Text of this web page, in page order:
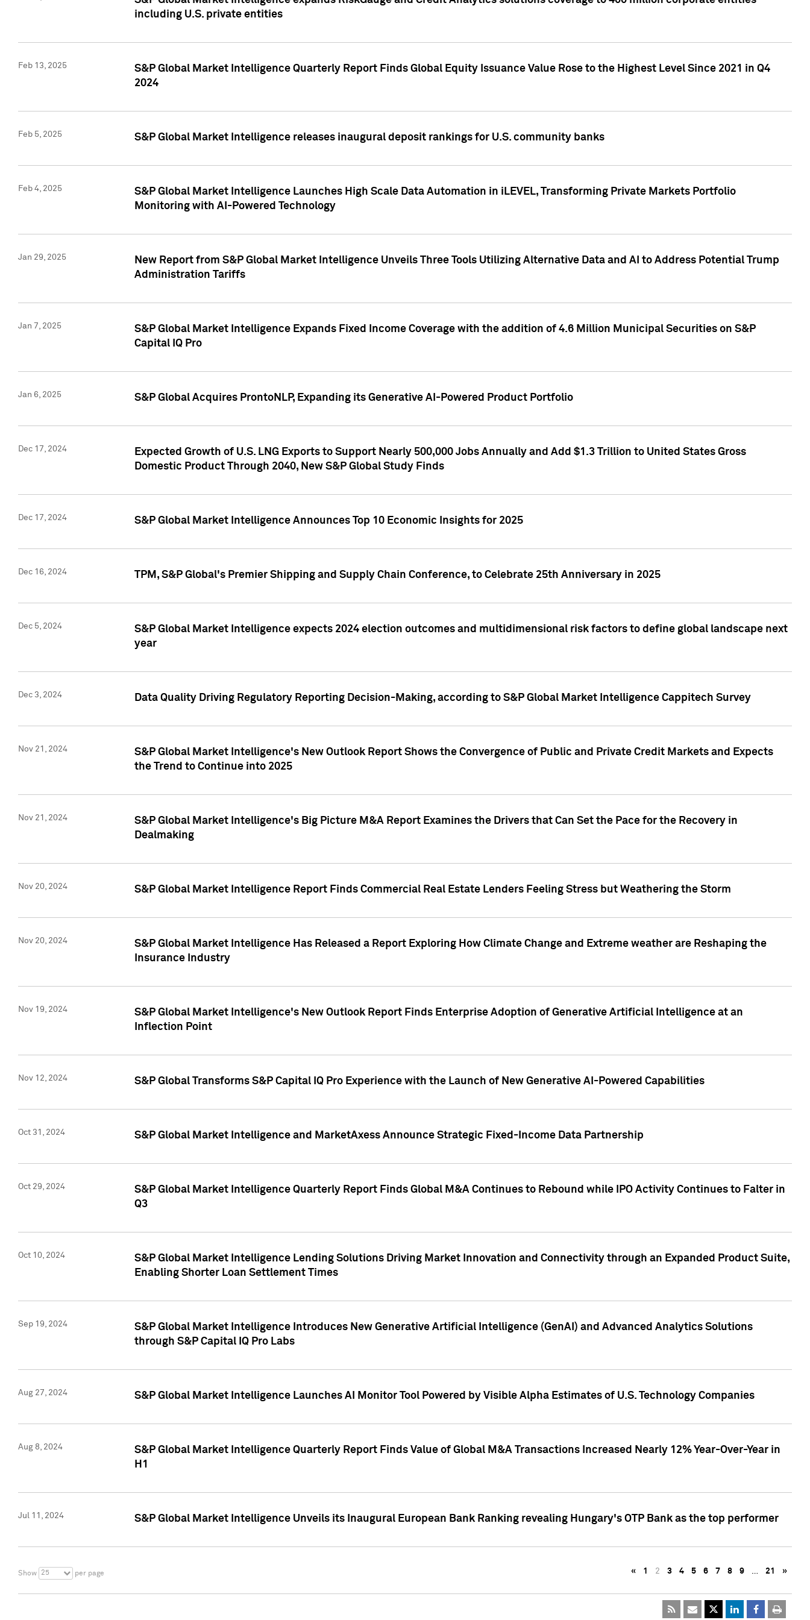
including U.S. private entities
Feb 13, 2025
S&P Global Market Intelligence Quarterly Report Finds Global Equity Issuance Value Rose to the Highest Level Since 2021 in Q4
2024
Feb 5, 2025 S&P Global Market Intelligence releases inaugural deposit rankings for U.S. community banks
Feb 4, 2025
S&P Global Market Intelligence Launches High Scale Data Automation in iLEVEL, Transforming Private Markets Portfolio
Monitoring with AI-Powered Technology
Jan 29, 2025
New Report from S&P Global Market Intelligence Unveils Three Tools Utilizing Alternative Data and AI to Address Potential Trump
Administration Tariffs
Jan 7, 2025
S&P Global Market Intelligence Expands Fixed Income Coverage with the addition of 4.6 Million Municipal Securities on S&P
Capital IQ Pro
Jan 6, 2025 S&P Global Acquires ProntoNLP, Expanding its Generative AI-Powered Product Portfolio
Dec 17, 2024
Expected Growth of U.S. LNG Exports to Support Nearly 500,000 Jobs Annually and Add $1.3 Trillion to United States Gross
Domestic Product Through 2040, New S&P Global Study Finds
Dec 17, 2024 S&P Global Market Intelligence Announces Top 10 Economic Insights for 2025
Dec 16, 2024 TPM, S&P Global's Premier Shipping and Supply Chain Conference, to Celebrate 25th Anniversary in 2025
Dec 5, 2024
S&P Global Market Intelligence expects 2024 election outcomes and multidimensional risk factors to define global landscape next
year
Dec 3, 2024 Data Quality Driving Regulatory Reporting Decision-Making, according to S&P Global Market Intelligence Cappitech Survey
Nov 21, 2024
S&P Global Market Intelligence's New Outlook Report Shows the Convergence of Public and Private Credit Markets and Expects
the Trend to Continue into 2025
Nov 21, 2024
S&P Global Market Intelligence's Big Picture M&A Report Examines the Drivers that Can Set the Pace for the Recovery in
Dealmaking
Nov 20, 2024 S&P Global Market Intelligence Report Finds Commercial Real Estate Lenders Feeling Stress but Weathering the Storm
Nov 20, 2024
S&P Global Market Intelligence Has Released a Report Exploring How Climate Change and Extreme weather are Reshaping the
Insurance Industry
Nov 19, 2024
S&P Global Market Intelligence's New Outlook Report Finds Enterprise Adoption of Generative Artificial Intelligence at an
Inflection Point
Nov 12, 2024 S&P Global Transforms S&P Capital IQ Pro Experience with the Launch of New Generative AI-Powered Capabilities
Oct 31, 2024 S&P Global Market Intelligence and MarketAxess Announce Strategic Fixed-Income Data Partnership
Oct 29, 2024
S&P Global Market Intelligence Quarterly Report Finds Global M&A Continues to Rebound while IPO Activity Continues to Falter in
Q3
Oct 10, 2024
S&P Global Market Intelligence Lending Solutions Driving Market Innovation and Connectivity through an Expanded Product Suite,
Enabling Shorter Loan Settlement Times
Sep 19, 2024
S&P Global Market Intelligence Introduces New Generative Artificial Intelligence (GenAI) and Advanced Analytics Solutions
through S&P Capital IQ Pro Labs
Aug 27, 2024 S&P Global Market Intelligence Launches AI Monitor Tool Powered by Visible Alpha Estimates of U.S. Technology Companies
Aug 8, 2024
S&P Global Market Intelligence Quarterly Report Finds Value of Global M&A Transactions Increased Nearly 12% Year-Over-Year in
H1
Jul 11, 2024 S&P Global Market Intelligence Unveils its Inaugural European Bank Ranking revealing Hungary's OTP Bank as the top performer
Show 25 per page « 1 2 3 4 5 6 7 8 9 … 21 »